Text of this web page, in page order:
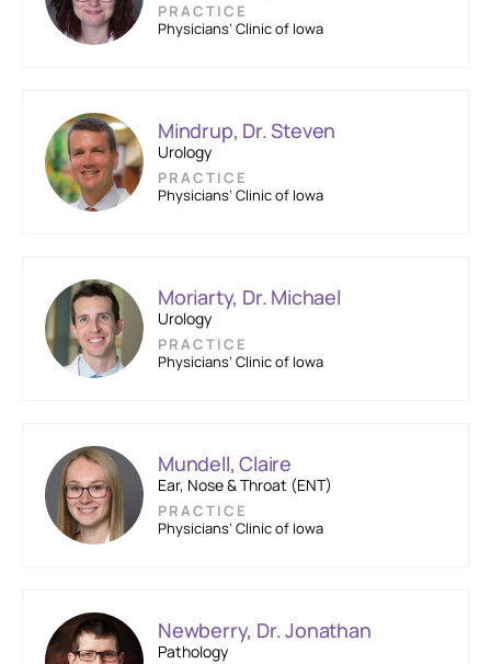
PRACTICE
Physicians’ Clinic of Iowa
Mindrup, Dr. Steven
Urology
PRACTICE
Physicians’ Clinic of Iowa
Moriarty, Dr. Michael
Urology
PRACTICE
Physicians’ Clinic of Iowa
Mundell, Claire
Ear, Nose & Throat (ENT)
PRACTICE
Physicians’ Clinic of Iowa
Newberry, Dr. Jonathan
Pathology